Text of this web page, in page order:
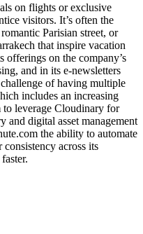
on flights or exclusive
visitors. It’s often the
Parisian street, or
that inspire vacation
offerings on the company’s
and in its e-newsletters
of having multiple
includes an increasing
to leverage Cloudinary for
and digital asset management
the ability to automate
across its